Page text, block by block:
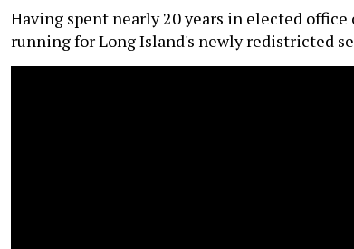
Having spent nearly 20 years in elected office
running for Long Island's newly redistricted